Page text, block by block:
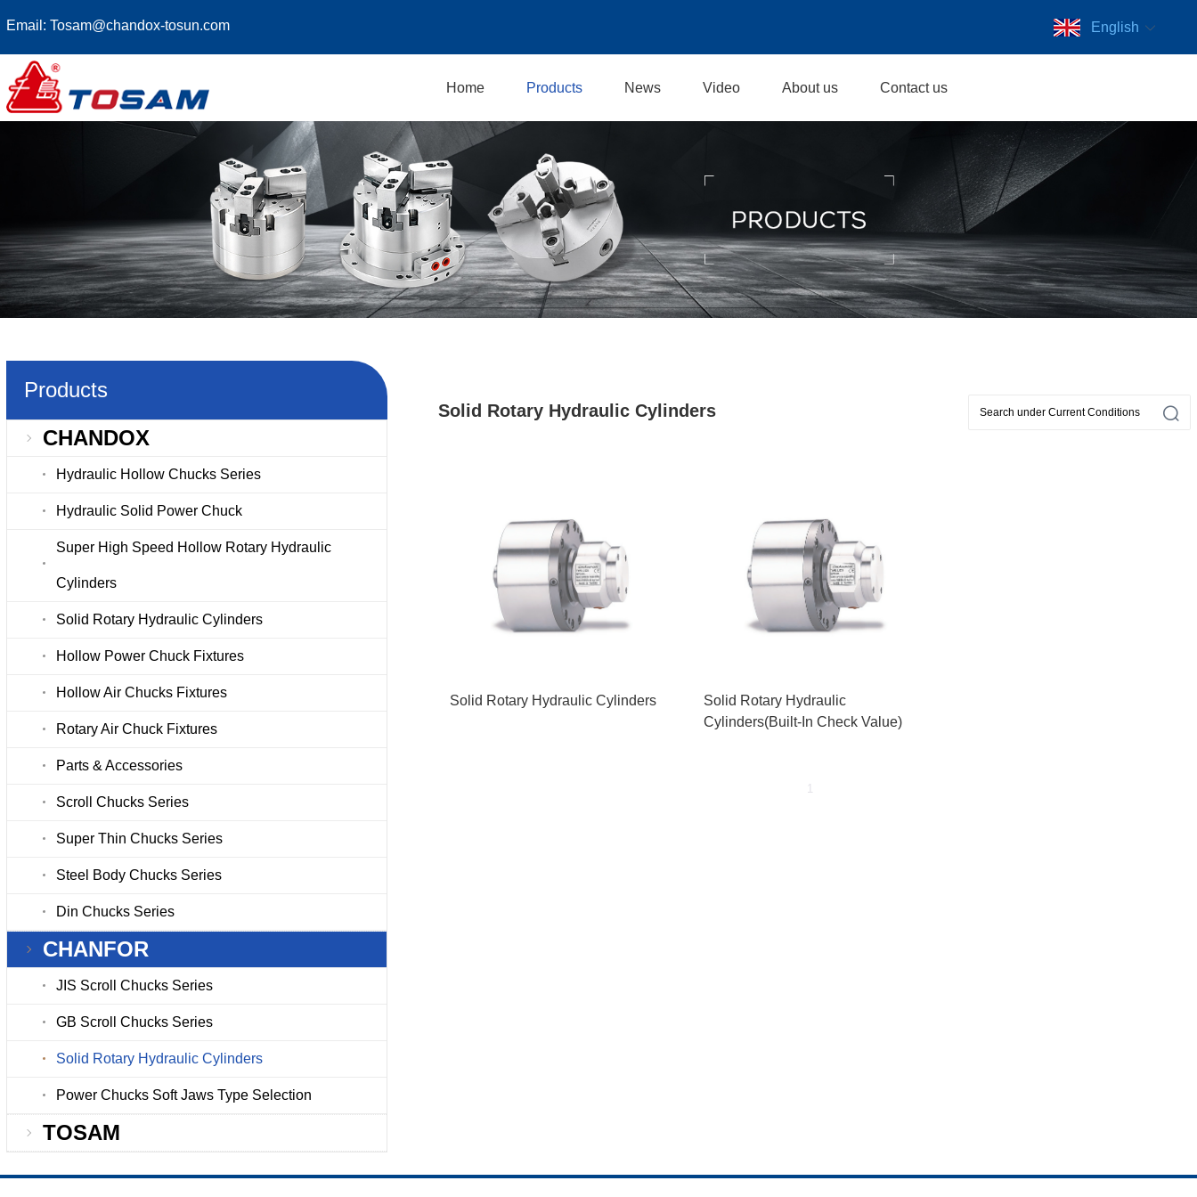
Email:Tosam@chandox-tosun.com English
Home Products News Video About us Contact us
Products
CHANDOX
Hydraulic Hollow Chucks Series
Hydraulic Solid Power Chuck
Super High Speed Hollow Rotary Hydraulic
Cylinders
Solid Rotary Hydraulic Cylinders
Hollow Power Chuck Fixtures
Hollow Air Chucks Fixtures
Rotary Air Chuck Fixtures
Parts & Accessories
Scroll Chucks Series
Super Thin Chucks Series
Steel Body Chucks Series
Din Chucks Series
CHANFOR
JIS Scroll Chucks Series
GB Scroll Chucks Series
Solid Rotary Hydraulic Cylinders
Power Chucks Soft Jaws Type Selection
TOSAM
Solid Rotary Hydraulic Cylinders
Solid Rotary Hydraulic Cylinders
Solid Rotary Hydraulic
Cylinders(Built-In Check Value)
1